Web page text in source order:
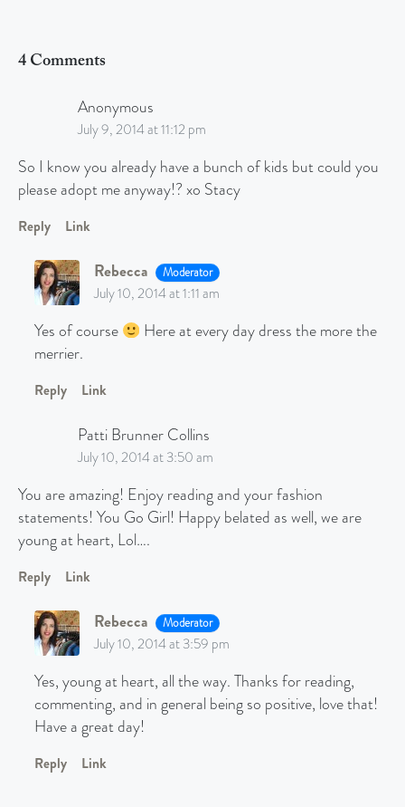
4 Comments
Anonymous
July 9, 2014 at 11:12 pm
So I know you already have a bunch of kids but could you
please adopt me anyway!? xo Stacy
Reply Link
Rebecca Moderator
July 10, 2014 at 1:11 am
Yes of course
Here at every day dress the more the
merrier.
Reply Link
Patti Brunner Collins
July 10, 2014 at 3:50 am
You are amazing! Enjoy reading and your fashion
statements! You Go Girl! Happy belated as well, we are
young at heart, Lol….
Reply Link
Rebecca Moderator
July 10, 2014 at 3:59 pm
Yes, young at heart, all the way. Thanks for reading,
commenting, and in general being so positive, love that!
Have a great day!
Reply Link